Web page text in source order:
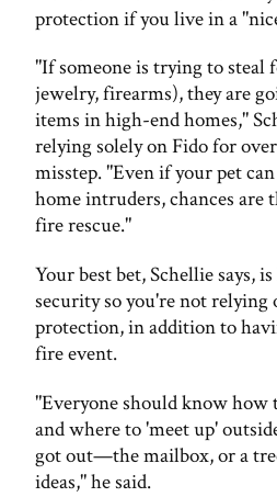
protection if you live in a
"If someone is trying to steal
jewelry, firearms), they are
items in high-end homes,"
relying solely on Fido for
misstep. "Even if your pet
home intruders, chances are
fire rescue."
Your best bet, Schellie says,
security so you're not relying
protection, in addition to
fire event.
"Everyone should know how
and where to 'meet up'
got out—the mailbox, or a
ideas," he said.